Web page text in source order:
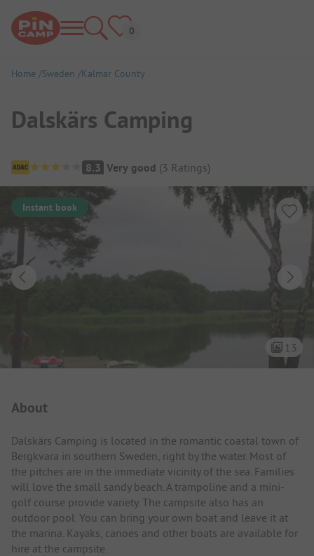
Home Sweden Kalmar County
Dalskärs Camping
Campsite Overview
8.3 Very good (3 Ratings)
Instant book
13
About
Dalskärs Camping is located in the romantic coastal town of
Bergkvara in southern Sweden, right by the water. Most of
the pitches are in the immediate vicinity of the sea. Families
will love the small sandy beach. A trampoline and a mini-
golf course provide variety. The campsite also has an
outdoor pool. You can bring your own boat and leave it at
the marina. Kayaks, canoes and other boats are available for
hire at the campsite.